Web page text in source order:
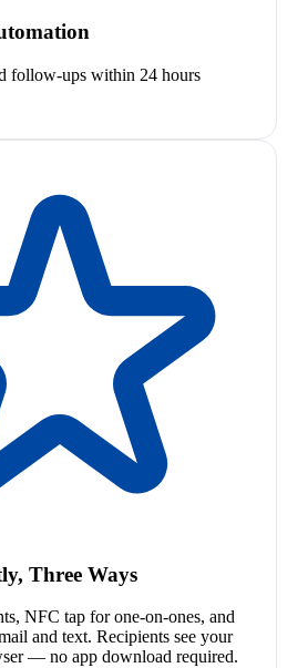
follow-ups within 24 hours
Three Ways
NFC tap for one-on-ones, and
and text. Recipients see your
— no app download required.